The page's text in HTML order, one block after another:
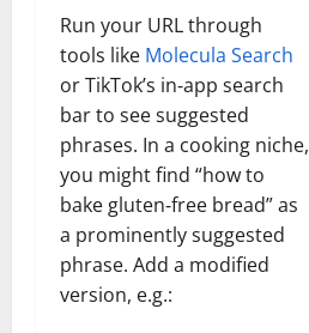
Run your URL through
tools like Molecula Search
or TikTok’s in‑app search
bar to see suggested
phrases. In a cooking niche,
you might find “how to
bake gluten‑free bread” as
a prominently suggested
phrase. Add a modified
version, e.g.: